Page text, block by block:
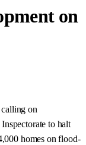
on
on
to halt
homes on flood-